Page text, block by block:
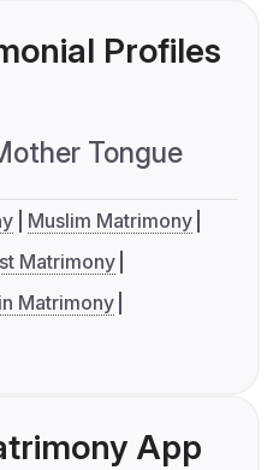
Profiles
Tongue
Muslim Matrimony
Matrimony
Matrimony
App